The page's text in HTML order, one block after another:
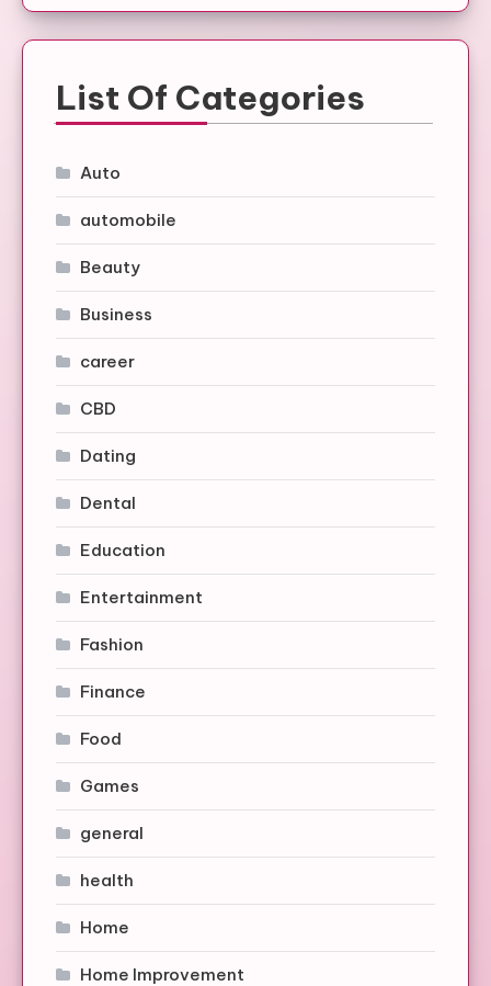
List Of Categories
Auto
automobile
Beauty
Business
career
CBD
Dating
Dental
Education
Entertainment
Fashion
Finance
Food
Games
general
health
Home
Home Improvement